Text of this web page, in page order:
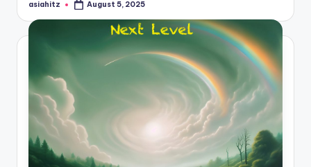
Posted
asiahitz August 5, 2025